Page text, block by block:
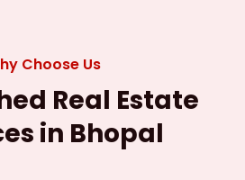
Choose Us
Real Estate
in Bhopal